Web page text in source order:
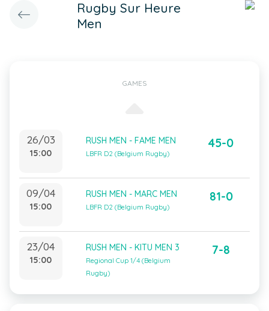
Rugby Sur Heure
Men
GAMES
26/03
15:00
RUSH MEN - FAME MEN
LBFR D2 (Belgium Rugby)
45-0
09/04
15:00
RUSH MEN - MARC MEN
LBFR D2 (Belgium Rugby)
81-0
23/04
15:00
RUSH MEN - KITU MEN 3
Regional Cup 1/4 (Belgium
Rugby)
7-8